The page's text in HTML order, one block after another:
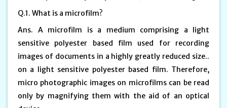
Q.1. What is a microfilm?
Ans. A microfilm is a medium comprising a light
sensitive polyester based film used for recording
images of documents in a highly greatly reduced size..
on a light sensitive polyester based film. Therefore,
micro photographic images on microfilms can be read
only by magnifying them with the aid of an optical